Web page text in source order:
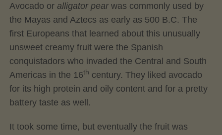
Avocado or alligator pear was commonly used by
the Mayas and Aztecs as early as 500 B.C. The
first Europeans that learned about this unusually
unsweet creamy fruit were the Spanish
conquistadors who invaded the Central and South
Americas in the 16th century. They liked avocado
for its high protein and oily content and for a pretty
battery taste as well.
It took some time, but eventually the fruit was